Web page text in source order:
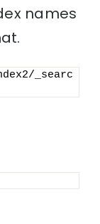
names
_searc